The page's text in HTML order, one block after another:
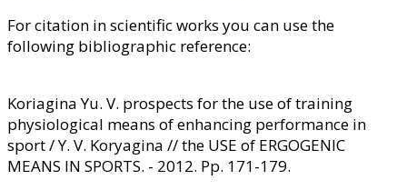
For citation in scientific works you can use the
following bibliographic reference:
Koriagina Yu. V. prospects for the use of training
physiological means of enhancing performance in
sport / Y. V. Koryagina // the USE of ERGOGENIC
MEANS IN SPORTS. - 2012. Pp. 171-179.